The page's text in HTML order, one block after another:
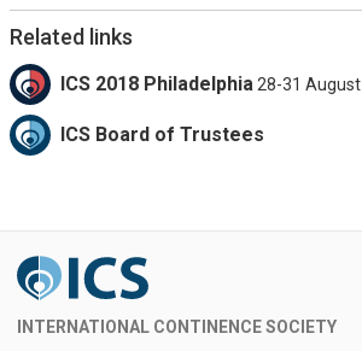
Related links
ICS 2018 Philadelphia 28-31 August
ICS Board of Trustees
INTERNATIONAL CONTINENCE SOCIETY